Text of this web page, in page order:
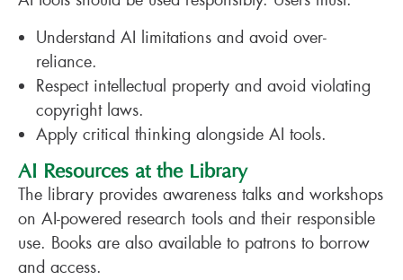
Understand AI limitations and avoid over-
reliance.
Respect intellectual property and avoid violating
copyright laws.
Apply critical thinking alongside AI tools.
AI Resources at the Library
The library provides awareness talks and workshops
on AI-powered research tools and their responsible
use. Books are also available to patrons to borrow
and access.